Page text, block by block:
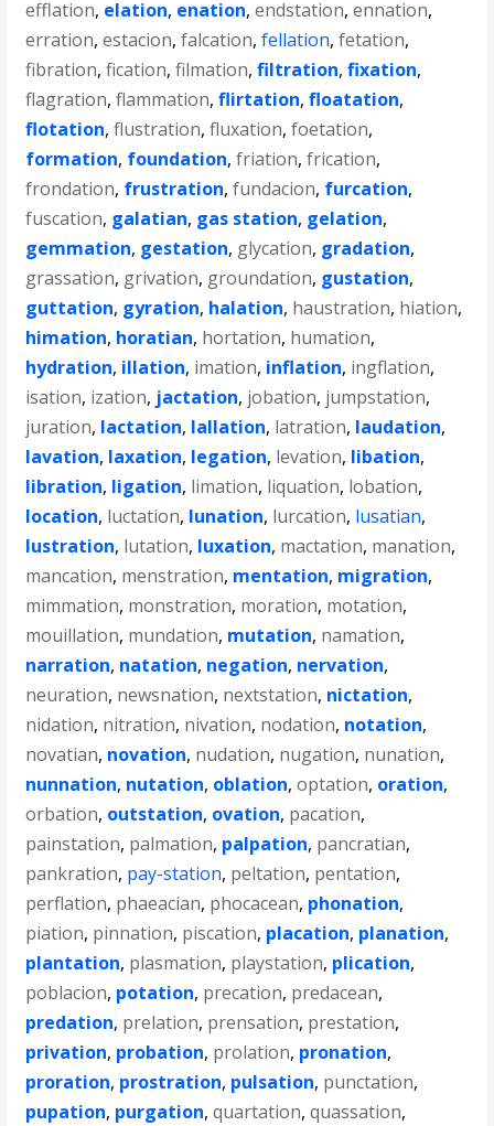
efflation, elation, enation,endstation,ennation,
erration,estacion,falcation,fellation,fetation,
fibration,fication,filmation,filtration,fixation,
flagration,flammation,flirtation,floatation,
flotation,flustration,fluxation,foetation,
formation, foundation,friation,frication,
frondation, frustration,fundacion, furcation,
fuscation, galatian, gas station, gelation,
gemmation, gestation, glycation, gradation,
grassation, grivation, groundation, gustation,
guttation, gyration, halation, haustration, hiation,
himation, horatian, hortation, humation,
hydration, illation, imation, inflation, ingflation,
isation, ization, jactation, jobation, jumpstation,
juration, lactation, lallation, latration, laudation,
lavation, laxation, legation, levation, libation,
libration, ligation, limation, liquation, lobation,
location, luctation, lunation, lurcation, lusatian,
lustration, lutation, luxation, mactation, manation,
mancation, menstration, mentation, migration,
mimmation, monstration, moration, motation,
mouillation, mundation, mutation, namation,
narration, natation, negation, nervation,
neuration, newsnation, nextstation, nictation,
nidation, nitration, nivation, nodation, notation,
novatian, novation, nudation, nugation, nunation,
nunnation, nutation, oblation,optation, oration,
orbation, outstation, ovation, pacation,
painstation, palmation, palpation, pancratian,
pankration, pay-station, peltation, pentation,
perflation, phaeacian, phocacean, phonation,
piation, pinnation, piscation, placation, planation,
plantation, plasmation, playstation, plication,
poblacion, potation, precation, predacean,
predation, prelation, prensation, prestation,
privation, probation, prolation, pronation,
proration, prostration, pulsation, punctation,
pupation, purgation,quartation,quassation,